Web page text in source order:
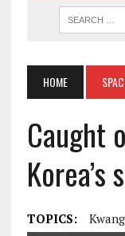
HOME
Caught
TOPICS: